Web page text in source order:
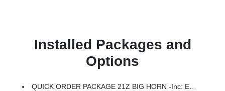
Installed Packages and
Options
QUICK ORDER PACKAGE 21Z BIG HORN -inc: Engine: 3.0L I6 Hurricane SO Twin Turbo ESS, Transmission: 8-Speed Automatic (8HP75)